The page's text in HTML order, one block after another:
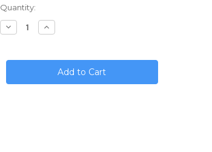
Current
Stock:
Quantity:
Decrease
Quantity
Continuity
Certification
Increase
Quantity
Continuity
Planning
Complete
Certification